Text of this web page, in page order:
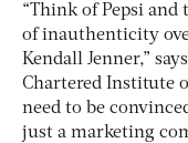
“Think of Pepsi
of inauthenticity
Kendall Jenner,”
Chartered Institute
need to be
just a marketing